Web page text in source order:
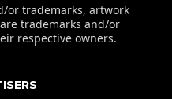
or trademarks, artwork
trademarks and/or
respective owners.